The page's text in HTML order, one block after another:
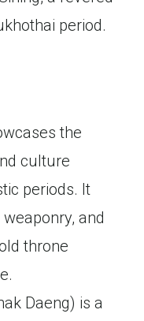
period.
the
culture
periods. It
and
throne
Daeng) is a